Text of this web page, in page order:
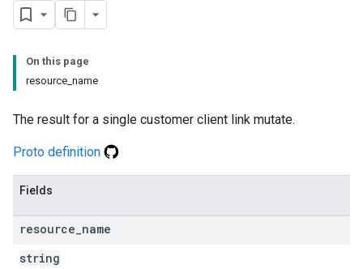
On this page
resource_name
The result for a single customer client link mutate.
Proto definition
Fields
resource name
string